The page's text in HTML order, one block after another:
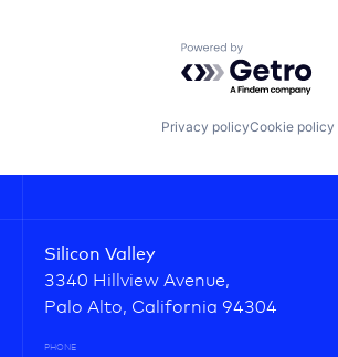
Powered by
Privacy policyCookie policy
Silicon Valley
3340 Hillview Avenue,
Palo Alto, California 94304
PHONE